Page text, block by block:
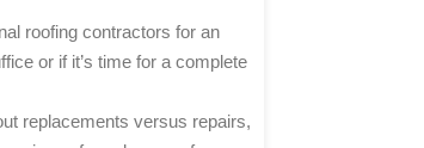
roofing contractors for an
or if it’s time for a complete
replacements versus repairs,